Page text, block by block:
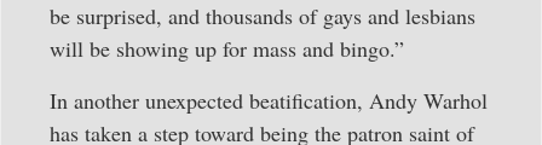
be surprised, and thousands of gays and lesbians
will be showing up for mass and bingo.”
In another unexpected beatification, Andy Warhol
has taken a step toward being the patron saint of